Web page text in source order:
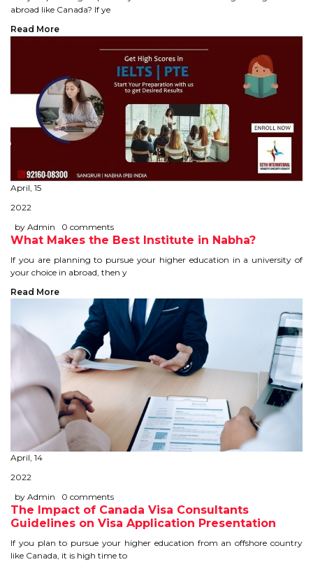
abroad like Canada? If ye
Read More
April, 15
2022
by Admin
0 comments
What Makes the Best Institute in Nabha?
If you are planning to pursue your higher education in a university of
your choice in abroad, then y
Read More
April, 14
2022
by Admin
0 comments
The Impact of Canada Visa Consultants
Guidelines on Visa Application Presentation
If you plan to pursue your higher education from an offshore country
like Canada, it is high time to